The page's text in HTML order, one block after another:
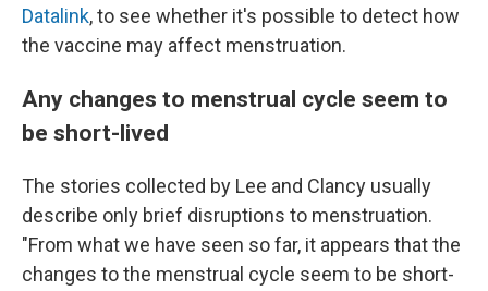
Datalink, to see whether it's possible to detect how
the vaccine may affect menstruation.
Any changes to menstrual cycle seem to
be short-lived
The stories collected by Lee and Clancy usually
describe only brief disruptions to menstruation.
"From what we have seen so far, it appears that the
changes to the menstrual cycle seem to be short-